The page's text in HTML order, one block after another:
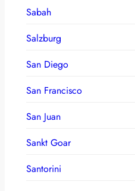
Sabah
Salzburg
San Diego
San Francisco
San Juan
Sankt Goar
Santorini